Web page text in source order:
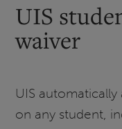
UIS
waiver
UIS automatically
on any student,